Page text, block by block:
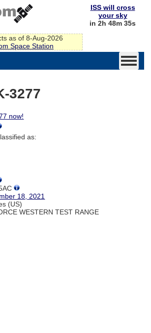
as of 8-Aug-2026
Space Station
ISS will cross
your sky
in 2h 48m 34s
3277
now!
as:
18, 2021
(US)
WESTERN TEST RANGE